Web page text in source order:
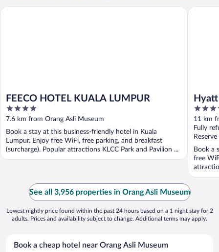
FEECO HOTEL KUALA LUMPUR
4
out
of
5
7.6 km from Orang Asli Museum
Book a stay at this business-friendly hotel in Kuala
Lumpur. Enjoy free WiFi, free parking, and breakfast
(surcharge). Popular attractions KLCC Park and Pavilion ...
FEECO HOTEL KUALA LUMPUR
4.5
out
of
5
11 km
Fully
Book a
free
Hyatt
See all 3,956 properties in Orang Asli Museum
Lowest nightly price found within the past 24 hours based on a 1 night stay for 2
adults. Prices and availability subject to change. Additional terms may apply.
Book a cheap hotel near Orang Asli Museum